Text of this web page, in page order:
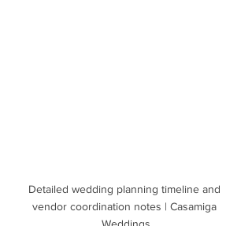
Detailed wedding planning timeline and
vendor coordination notes | Casamiga